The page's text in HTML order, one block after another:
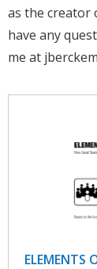
as the creator
have any
me at
ELEMENTS